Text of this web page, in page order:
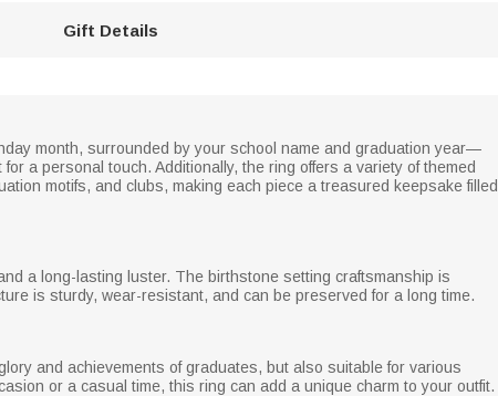
Gift Details
month, surrounded by your school name and graduation year—
a personal touch. Additionally, the ring offers a variety of themed
motifs, and clubs, making each piece a treasured keepsake filled
a long-lasting luster. The birthstone setting craftsmanship is
is sturdy, wear-resistant, and can be preserved for a long time.
and achievements of graduates, but also suitable for various
or a casual time, this ring can add a unique charm to your outfit.